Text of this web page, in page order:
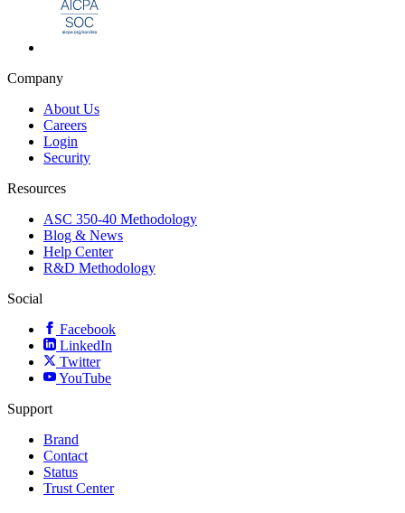
Company
About Us
Careers
Login
Security
Resources
ASC 350-40 Methodology
Blog & News
Help Center
R&D Methodology
Social
Facebook
LinkedIn
Twitter
YouTube
Support
Brand
Contact
Status
Trust Center